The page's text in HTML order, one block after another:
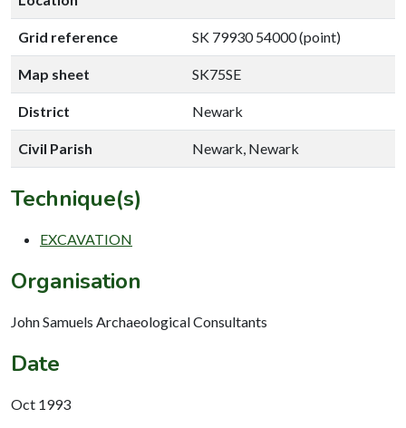
Grid reference SK 79930 54000 (point)
Map sheet SK75SE
District Newark
Civil Parish Newark, Newark
Technique(s)
EXCAVATION
Organisation
John Samuels Archaeological Consultants
Date
Oct 1993